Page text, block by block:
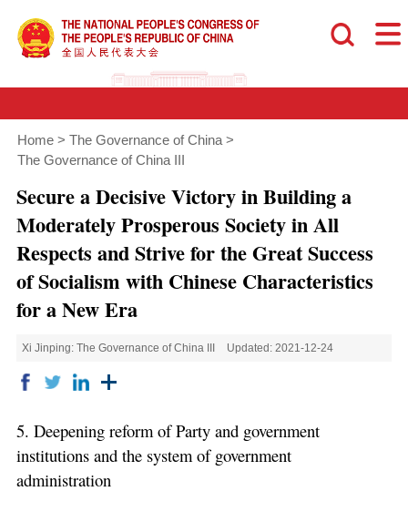
Home > The Governance of China >
The Governance of China III
Secure a Decisive Victory in Building a
Moderately Prosperous Society in All
Respects and Strive for the Great Success
of Socialism with Chinese Characteristics
for a New Era
Xi Jinping: The Governance of China III Updated: 2021-12-24
5. Deepening reform of Party and government
institutions and the system of government
administration